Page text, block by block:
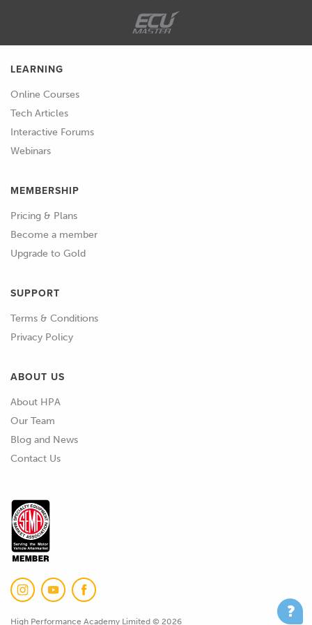
and answer session at the end of the
lesson so if there's anything that I talk
about that you'd like a little but more
01:45
Connectivity Autosport range of
on a little bit today.
got the AS composite series.
02:33
what size contacts we can use, which
LEARNING
Online Courses
Tech Articles
Interactive Forums
Webinars
MEMBERSHIP
Pricing & Plans
Become a member
Upgrade to Gold
SUPPORT
Terms & Conditions
Privacy Policy
ABOUT US
About HPA
Our Team
Blog and News
Contact Us
High Performance Academy Limited © 2026